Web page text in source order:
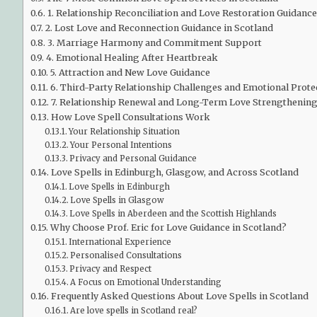
1. Relationship Reconciliation and Love Restoration Guidance
2. Lost Love and Reconnection Guidance in Scotland
3. Marriage Harmony and Commitment Support
4. Emotional Healing After Heartbreak
5. Attraction and New Love Guidance
6. Third-Party Relationship Challenges and Emotional
7. Relationship Renewal and Long-Term Love Strengthening
How Love Spell Consultations Work
Your Relationship Situation
Your Personal Intentions
Privacy and Personal Guidance
Love Spells in Edinburgh, Glasgow, and Across Scotland
Love Spells in Edinburgh
Love Spells in Glasgow
Love Spells in Aberdeen and the Scottish Highlands
Why Choose Prof. Eric for Love Guidance in Scotland?
International Experience
Personalised Consultations
Privacy and Respect
A Focus on Emotional Understanding
Frequently Asked Questions About Love Spells in Scotland
Are love spells in Scotland real?